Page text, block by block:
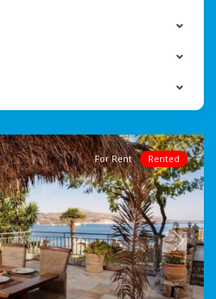
Next
For Rent Rented